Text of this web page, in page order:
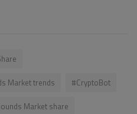
Market trends
#CryptoBot
Market share